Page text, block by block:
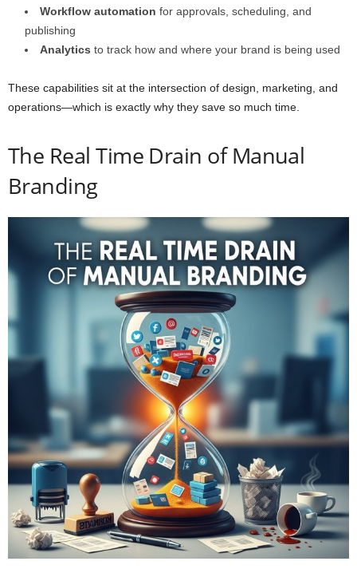
Workflow automation for approvals, scheduling, and
publishing
Analytics to track how and where your brand is being used
These capabilities sit at the intersection of design, marketing, and
operations—which is exactly why they save so much time.
The Real Time Drain of Manual
Branding